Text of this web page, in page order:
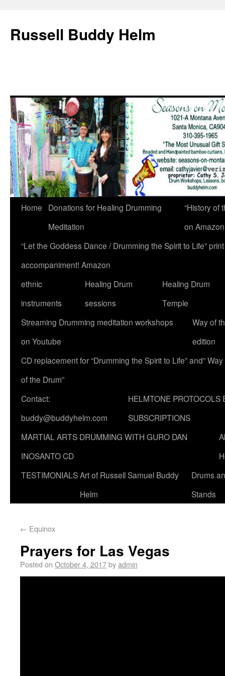
Russell Buddy Helm
Home
Donations for Healing Drumming
Meditation
“History of
on
“Let the Goddess Dance / Drumming the Spirit to Life”
accompaniment! Amazon
ethnic
instruments
Healing Drum
sessions
Healing Drum
Temple
Streaming Drumming meditation workshops
on Youtube
Way of
edition
CD replacement for “Drumming the Spirit to Life” and” Way
of the Drum”
Contact:
buddy@buddyhelm.com
HELMTONE PROTOCOLS
SUBSCRIPTIONS
MARTIAL ARTS DRUMMING WITH GURO DAN
INOSANTO CD
TESTIMONIALSArt of Russell Samuel Buddy
Helm
Drums
Stands
← Equinox
Prayers for Las Vegas
Posted on October 4, 2017byadmin